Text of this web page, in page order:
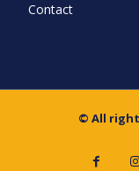
Contact
© All